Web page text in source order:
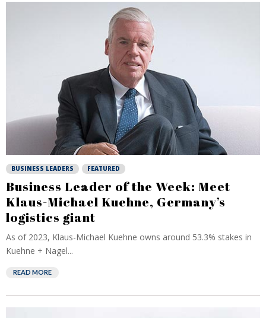
BUSINESS LEADERS FEATURED
Business Leader of the Week: Meet
Klaus-Michael Kuehne, Germany’s
logistics giant
As of 2023, Klaus-Michael Kuehne owns around 53.3% stakes in
Kuehne + Nagel...
READ MORE